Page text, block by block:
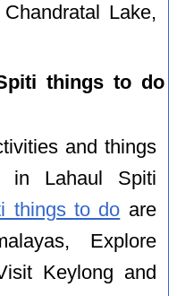
Lake,
things to do
and things
in Lahaul Spiti
things to do are
Explore
Keylong and